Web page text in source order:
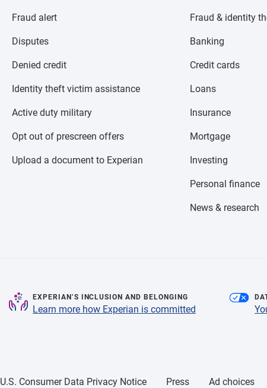
Fraud alert
Disputes
Denied credit
Identity theft victim assistance
Active duty military
Opt out of prescreen offers
Upload a document to Experian
Fraud & identity
Banking
Credit cards
Loans
Insurance
Mortgage
Investing
Personal finance
News & research
EXPERIAN’S INCLUSION AND BELONGING
Learn more how Experian is committed
U.S. Consumer Data Privacy Notice Press Ad choices